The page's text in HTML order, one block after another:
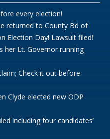
every election!
returned to County Bd of
Election Day! Lawsuit filed!
her Lt. Governor running
Check it out before
Clyde elected new ODP
including four candidates’